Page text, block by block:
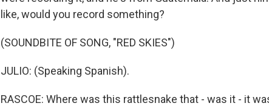
like, would you record something?
(SOUNDBITE OF SONG, "RED SKIES")
JULIO: (Speaking Spanish).
RASCOE: Where was this rattlesnake that - was it - it